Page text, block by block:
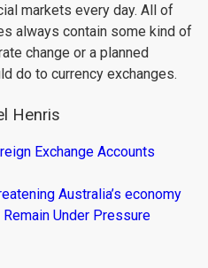
markets every day. All of
always contain some kind of
change or a planned
do to currency exchanges.
Henris
Exchange Accounts
Australia’s economy
Under Pressure